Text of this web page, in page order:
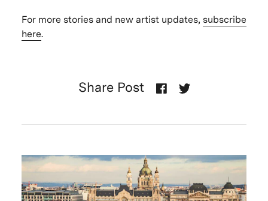
For more stories and new artist updates, subscribe
here.
Share Post